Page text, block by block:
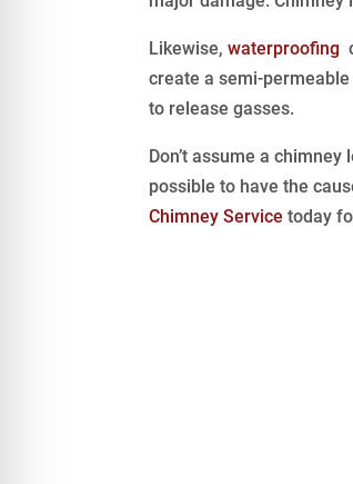
Likewise, waterproofing
create a semi-
to release gasses.
Don’t assume a
possible to have the
Chimney Service today